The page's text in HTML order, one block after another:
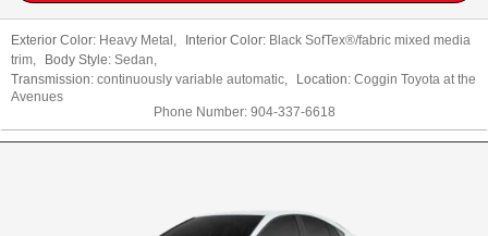
Exterior Color: Heavy Metal , Interior Color: Black SofTex®/fabric mixed media
trim, Body Style: Sedan,
Transmission: continuously variable automatic, Location: Coggin Toyota at the
Avenues
Phone Number: 904-337-6618